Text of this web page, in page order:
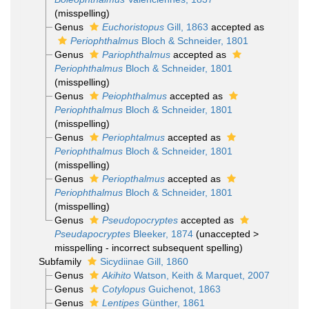
(misspelling)
Genus
EuchoristopusGill, 1863 accepted as
PeriophthalmusBloch & Schneider, 1801
Genus
Pariophthalmusaccepted as
PeriophthalmusBloch & Schneider, 1801
(misspelling)
Genus
Peiophthalmusaccepted as
PeriophthalmusBloch & Schneider, 1801
(misspelling)
Genus
Periophtalmusaccepted as
PeriophthalmusBloch & Schneider, 1801
(misspelling)
Genus
Periopthalmusaccepted as
PeriophthalmusBloch & Schneider, 1801
(misspelling)
Genus
Pseudopocryptesaccepted as
PseudapocryptesBleeker, 1874 (unaccepted >
misspelling - incorrect subsequent spelling)
Subfamily
Sicydiinae Gill, 1860
Genus
AkihitoWatson, Keith & Marquet, 2007
Genus
CotylopusGuichenot, 1863
Genus
LentipesGünther, 1861